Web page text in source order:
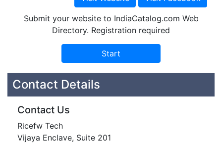
Submit your website to IndiaCatalog.com Web
Directory. Registration required
Contact Details
Contact Us
Ricefw Tech
Vijaya Enclave, Suite 201